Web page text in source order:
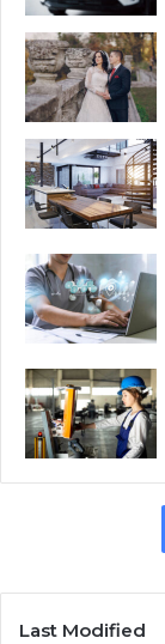
Last Modified